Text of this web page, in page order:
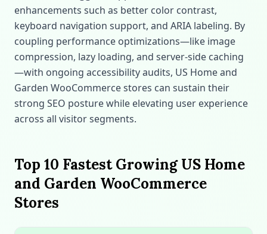
enhancements such as better color contrast,
keyboard navigation support, and ARIA labeling. By
coupling performance optimizations—like image
compression, lazy loading, and server‑side caching
—with ongoing accessibility audits, US Home and
Garden WooCommerce stores can sustain their
strong SEO posture while elevating user experience
across all visitor segments.
Top 10 Fastest Growing US Home
and Garden WooCommerce
Stores